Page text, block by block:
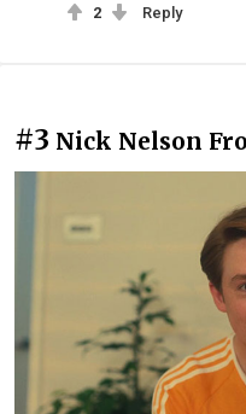
2 Reply
#3 Nick Nelson